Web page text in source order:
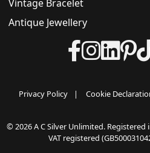
Vintage Bracelet
Antique Jewellery
Privacy Policy | Cookie
© 2026 A C Silver Unlimited. Registered
VAT registered